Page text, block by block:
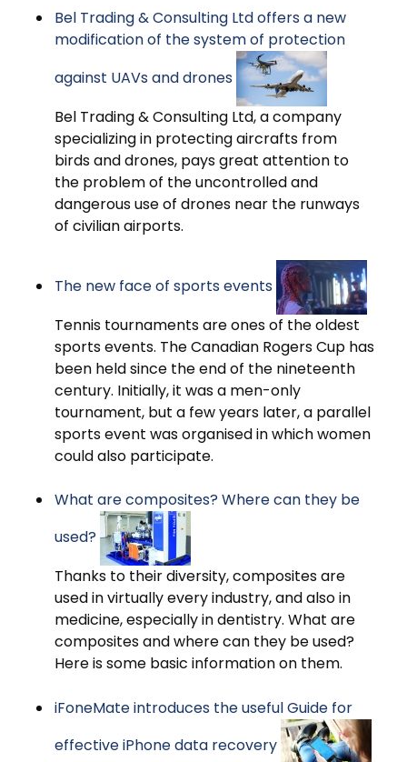
Bel Trading & Consulting Ltd offers a new
modification of the system of protection
against UAVs and drones
Bel Trading & Consulting Ltd, a company
specializing in protecting aircrafts from
birds and drones, pays great attention to
the problem of the uncontrolled and
dangerous use of drones near the runways
of civilian airports.
The new face of sports events
Tennis tournaments are ones of the oldest
sports events. The Canadian Rogers Cup has
been held since the end of the nineteenth
century. Initially, it was a men-only
tournament, but a few years later, a parallel
sports event was organised in which women
could also participate.
What are composites? Where can they be
used?
Thanks to their diversity, composites are
used in virtually every industry, and also in
medicine, especially in dentistry. What are
composites and where can they be used?
Here is some basic information on them.
iFoneMate introduces the useful Guide for
effective iPhone data recovery